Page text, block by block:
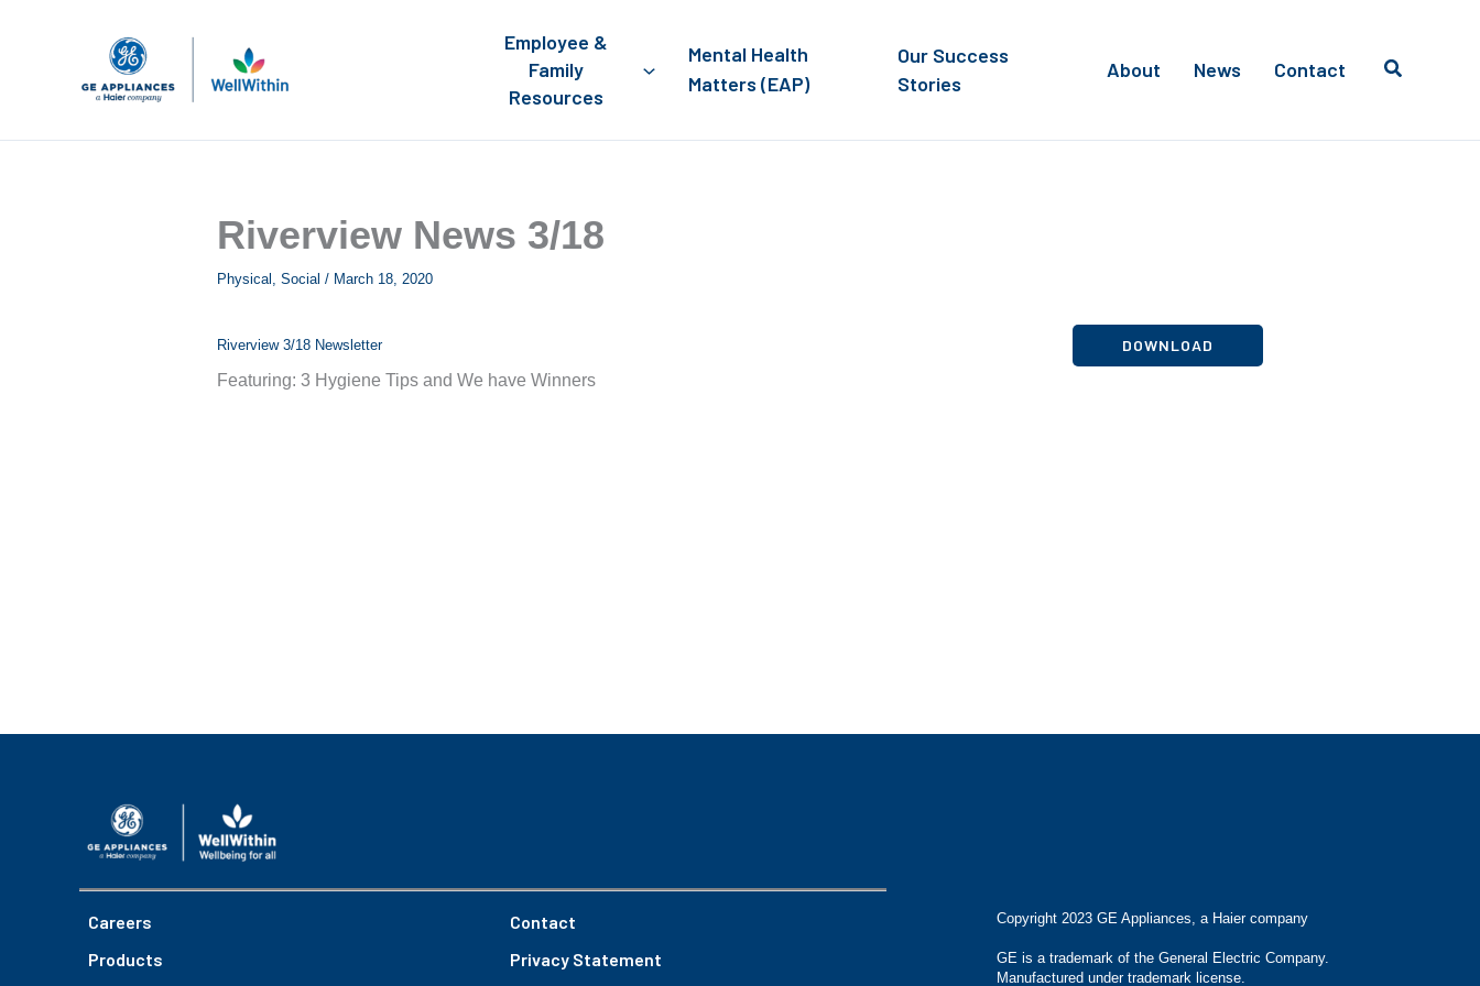
Employee &
Family
Resources
Mental Health
Matters (EAP)
Our Success
Stories
About News Contact
Riverview News 3/18
Physical Social / March 18, 2020
Riverview 3/18 Newsletter
DOWNLOAD
Featuring: 3 Hygiene Tips and We have Winners
Careers
Contact
Products
Privacy Statement
Copyright 2023 GE Appliances, a Haier company
GE is a trademark of the General Electric Company.
Manufactured under trademark license.